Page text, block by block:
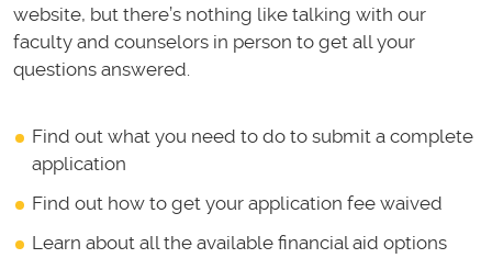
website, but there’s nothing like talking with our
faculty and counselors in person to get all your
questions answered.
Find out what you need to do to submit a complete
application
Find out how to get your application fee waived
Learn about all the available financial aid options